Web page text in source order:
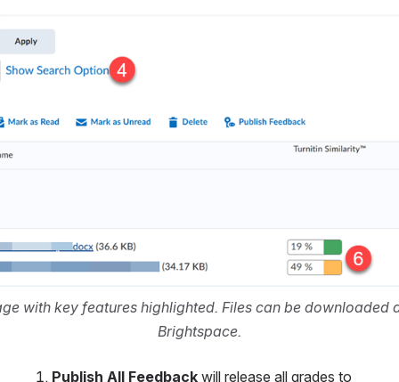
with key features highlighted. Files can be downloaded
Brightspace.
Publish All Feedback will release all grades to